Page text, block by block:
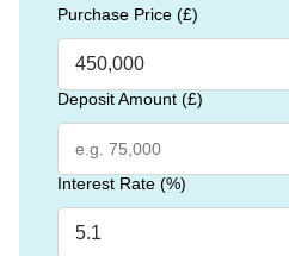
Purchase Price (£)
Deposit Amount (£)
Interest Rate (%)